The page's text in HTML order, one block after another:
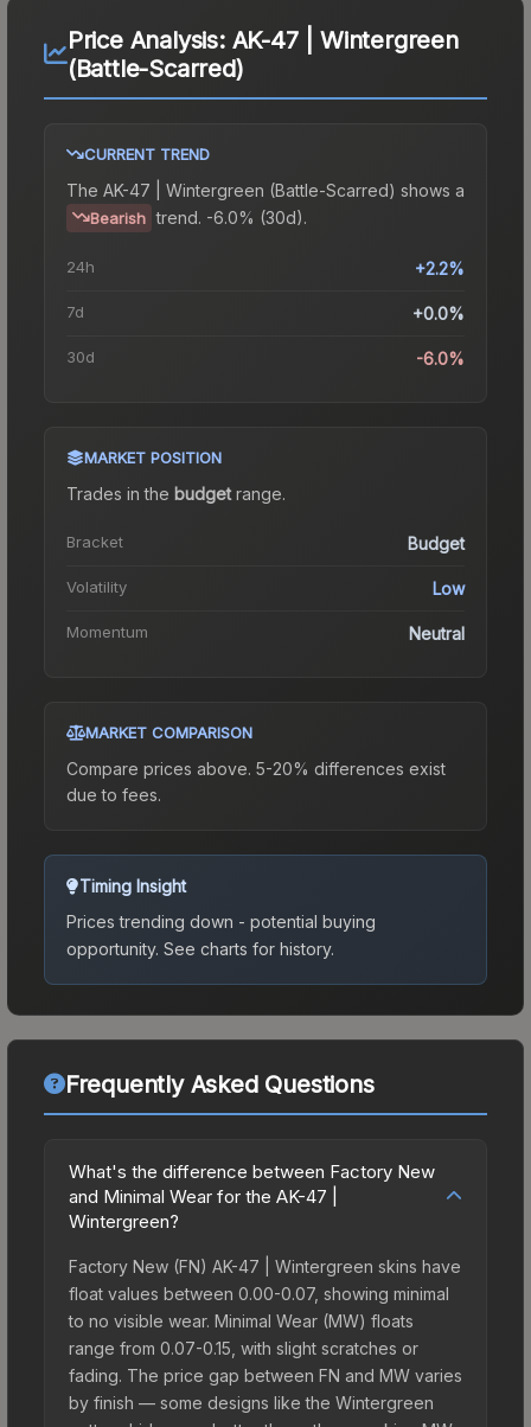
Price Analysis: AK-47 | Wintergreen
(Battle-Scarred)
CURRENT TREND
The AK-47 | Wintergreen (Battle-Scarred) shows a
Bearish trend. -6.0% (30d).
24h +2.2%
7d +0.0%
30d -6.0%
MARKET POSITION
Trades in the budgetrange.
Bracket Budget
Volatility Low
Momentum Neutral
MARKET COMPARISON
Compare prices above. 5-20% differences exist
due to fees.
Timing Insight
Prices trending down - potential buying
opportunity. See charts for history.
Frequently Asked Questions
What's the difference between Factory New
and Minimal Wear for the AK-47 |
Wintergreen?
Factory New (FN) AK-47 | Wintergreen skins have
float values between 0.00-0.07, showing minimal
to no visible wear. Minimal Wear (MW) floats
range from 0.07-0.15, with slight scratches or
fading. The price gap between FN and MW varies
by finish — some designs like the Wintergreen